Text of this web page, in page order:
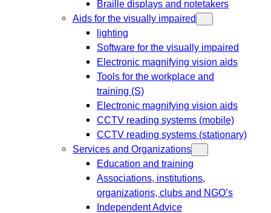
Braille displays and notetakers
Aids for the visually impaired
lighting
Software for the visually impaired
Electronic magnifying vision aids
Tools for the workplace and
training (S)
Electronic magnifying vision aids
CCTV reading systems (mobile)
CCTV reading systems (stationary)
Services and Organizations
Education and training
Associations, institutions,
organizations, clubs and NGO’s
Independent Advice